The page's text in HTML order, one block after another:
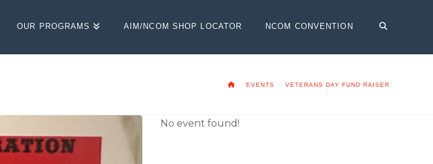
OUR PROGRAMS AIM/NCOM SHOP LOCATOR NCOM CONVENTION
HOMEEVENTS VETERANS DAY FUND RAISER
No event found!